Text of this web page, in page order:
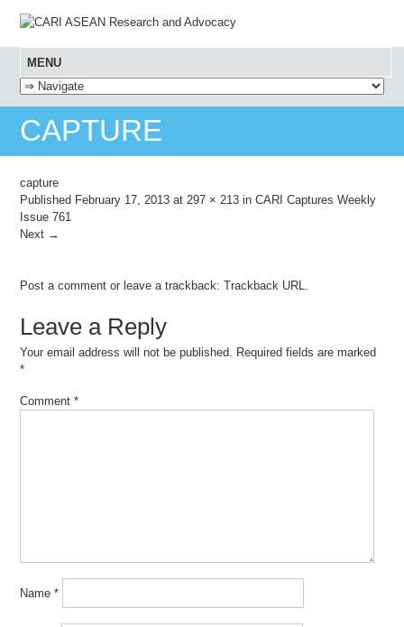
MENU
SKIP TO CONTENT
CAPTURE
capture
Published February 17, 2013 at 297 × 213 inCARI Captures Weekly
Issue 761
Next →
Post a comment or leave a trackback:Trackback URL.
Leave a Reply
Your email address will not be published. Required fields are marked
*
Comment*
Name*